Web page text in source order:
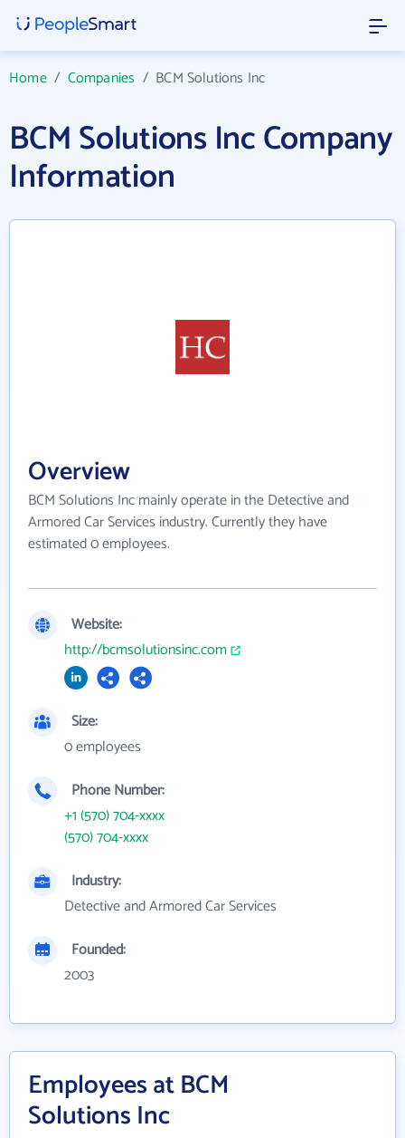
Home/ Companies / BCM Solutions Inc
BCM Solutions Inc Company
Information
Overview
BCM Solutions Inc mainly operate in the Detective and
Armored Car Services industry. Currently they have
estimated 0 employees.
Website:
http://bcmsolutionsinc.com
Size:
0 employees
Phone Number:
+1 (570) 704-xxxx
(570) 704-xxxx
Industry:
Detective and Armored Car Services
Founded:
2003
Employees at BCM
Solutions Inc